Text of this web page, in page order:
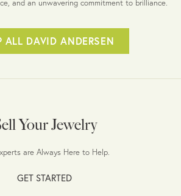
and an unwavering commitment to brilliance.
ALL DAVID ANDERSEN
Your Jewelry
are Always Here to Help.
GET STARTED